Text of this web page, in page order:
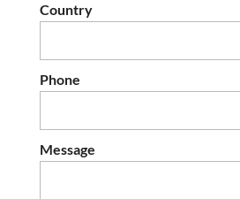
Country
Phone
Message